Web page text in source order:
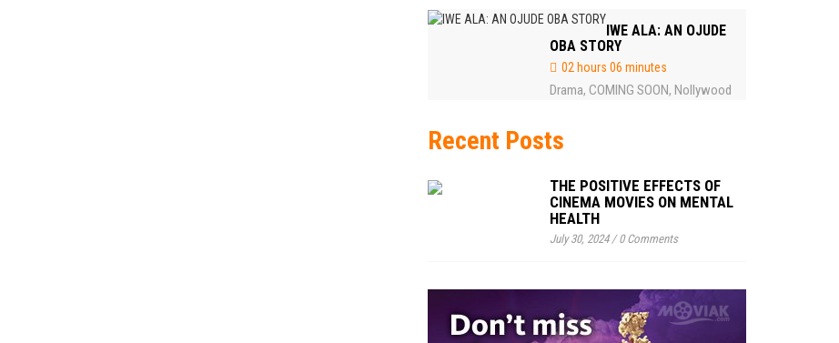
IWE ALA: AN OJUDE
OBA STORY
02 hours 06 minutes
Drama, COMING SOON, Nollywood
Recent Posts
THE POSITIVE EFFECTS OF
CINEMA MOVIES ON MENTAL
HEALTH
July 30, 2024/0 Comments